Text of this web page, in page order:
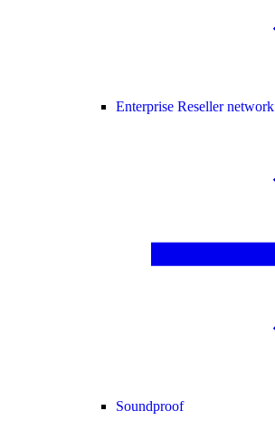
Enterprise Reseller network
Soundproof